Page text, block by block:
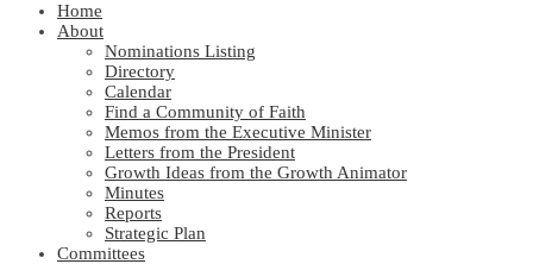
Home
About
Nominations Listing
Directory
Calendar
Find a Community of Faith
Memos from the Executive Minister
Letters from the President
Growth Ideas from the Growth Animator
Minutes
Reports
Strategic Plan
Committees